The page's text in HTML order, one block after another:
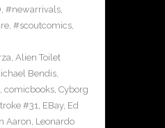
, #newarrivals,
, #scoutcomics,
, Alien Toilet
Bendis,
, comicbooks, Cyborg
#31, EBay, Ed
Aaron, Leonardo